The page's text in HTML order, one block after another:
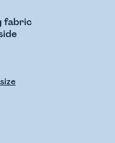
fabric